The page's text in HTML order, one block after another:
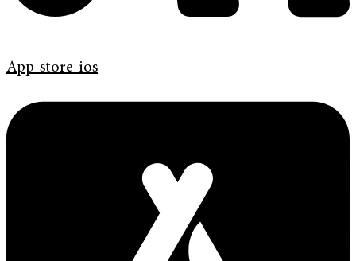
App-store-ios